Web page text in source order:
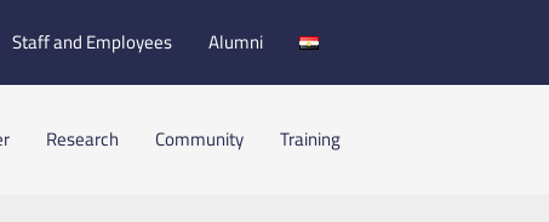
Staff and Employees Alumni
Research Community Training